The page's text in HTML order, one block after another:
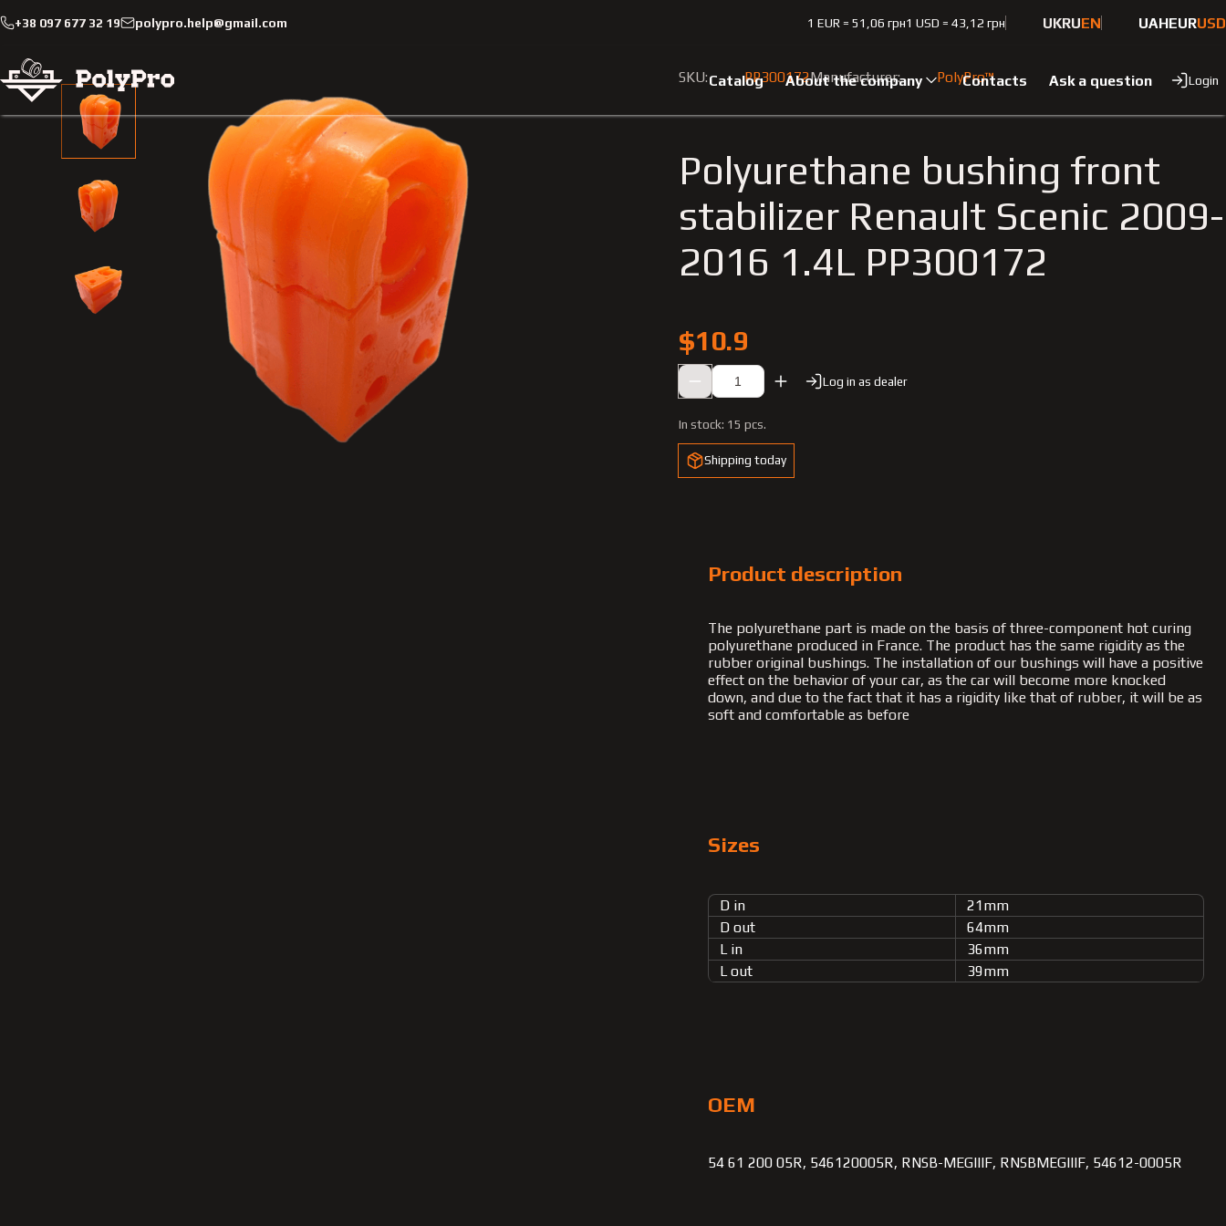
+38 097 677 32 19 polypro.help@gmail.com 1 EUR = 51,06 грн1 USD = 43,12 грн UKRUEN UAHEURUSD
Catalog About the company Contacts Ask a question Login
Catalog Passenger cars Renault Polyurethane bushing front stabilizer Renault Scenic 2009-2016 1.4L
SKU: PP300172Manufacturer: PolyPro™
Polyurethane bushing front
stabilizer Renault Scenic 2009-
2016 1.4L PP300172
$10.9
Log in as dealer
In stock: 15 pcs.
Shipping today
Product description
The polyurethane part is made on the basis of three-component hot curing
polyurethane produced in France. The product has the same rigidity as the
rubber original bushings. The installation of our bushings will have a positive
effect on the behavior of your car, as the car will become more knocked
down, and due to the fact that it has a rigidity like that of rubber, it will be as
soft and comfortable as before
Sizes
D in
21mm
D out
64mm
L in
36mm
L out
39mm
OEM
54 61 200 05R, 546120005R, RNSB-MEGIIIF, RNSBMEGIIIF, 54612-0005R